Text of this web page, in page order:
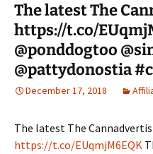
The latest The
https://t.co/
@ponddogtoo
@pattydonostia
December 17, 2018
The latest The
https://t.co/EUqmjM6EQK